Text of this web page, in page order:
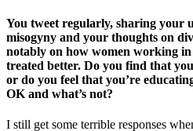
You tweet regularly, sharing your
misogyny and your thoughts on
notably on how women working
treated better. Do you find that
or do you feel that you’re
OK and what’s not?
I still get some terrible responses